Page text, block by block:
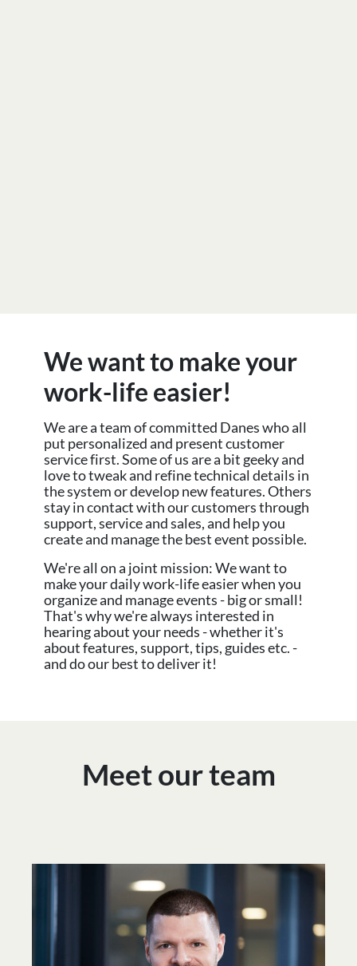
We want to make your
work-life easier!
We are a team of committed Danes who all
put personalized and present customer
service first. Some of us are a bit geeky and
love to tweak and refine technical details in
the system or develop new features. Others
stay in contact with our customers through
support, service and sales, and help you
create and manage the best event possible.
We're all on a joint mission: We want to
make your daily work-life easier when you
organize and manage events - big or small!
That's why we're always interested in
hearing about your needs - whether it's
about features, support, tips, guides etc. -
and do our best to deliver it!
Meet our team